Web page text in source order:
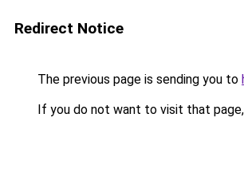
Redirect Notice
The previous page is sending you to
If you do not want to visit that